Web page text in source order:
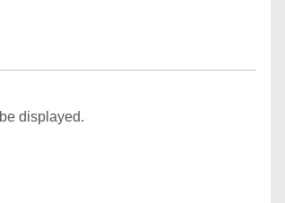
displayed.